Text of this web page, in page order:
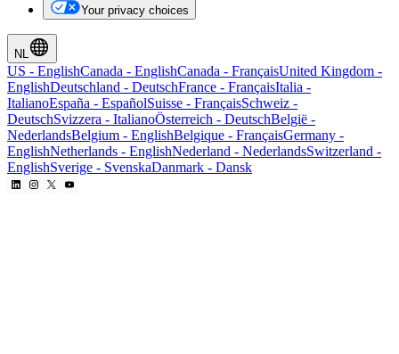
Your privacy choices
NL
US - EnglishCanada - EnglishCanada - FrançaisUnited Kingdom -
EnglishDeutschland - DeutschFrance - FrançaisItalia -
ItalianoEspaña - EspañolSuisse - FrançaisSchweiz -
DeutschSvizzera - ItalianoÖsterreich - DeutschBelgië -
NederlandsBelgium - EnglishBelgique - FrançaisGermany -
EnglishNetherlands - EnglishNederland - NederlandsSwitzerland -
EnglishSverige - SvenskaDanmark - Dansk